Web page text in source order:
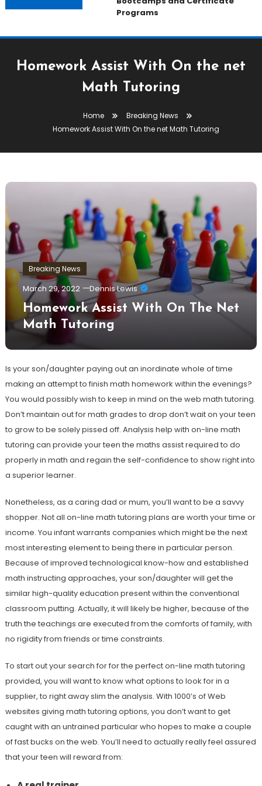
Programs
Homework Assist With On the net
Math Tutoring
Home
Breaking News
Homework Assist With On the net Math Tutoring
Breaking News
March 29, 2022 Dennis Lewis
Homework Assist With On The Net
Math Tutoring
Is your son/daughter paying out an inordinate whole of time
making an attempt to finish math homework within the evenings?
You would possibly wish to keep in mind on the web math tutoring.
Don’t maintain out for math grades to drop don’t wait on your teen
to grow to be solely pissed off. Analysis help with on-line math
tutoring can provide your teen the maths assist required to do
properly in math and regain the self-confidence to show right into
a superior learner.
Nonetheless, as a caring dad or mum, you’ll want to be a savvy
shopper. Not all on-line math tutoring plans are worth your time or
income. You infant warrants companies which might be the next
most interesting element to being there in particular person.
Because of improved technological know-how and established
math instructing approaches, your son/daughter will get the
similar high-quality education present within the conventional
classroom putting. Actually, it will likely be higher, because of the
truth the teachings are executed from the comforts of family, with
no rigidity from friends or time constraints.
To start out your search for for the perfect on-line math tutoring
provided, you will want to know what options to look for in a
supplier, to right away slim the analysis. With 1000’s of Web
websites giving math tutoring options, you don’t want to get
caught with an untrained particular who hopes to make a couple
of fast bucks on the web. You’ll need to actually really feel assured
that your teen will reward from: